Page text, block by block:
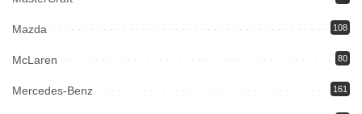
Mazda 108
McLaren 80
Mercedes-Benz 161